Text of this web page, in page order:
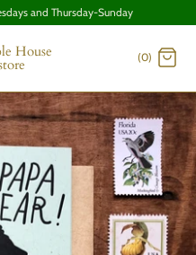
and Thursday-Sunday
House (0)